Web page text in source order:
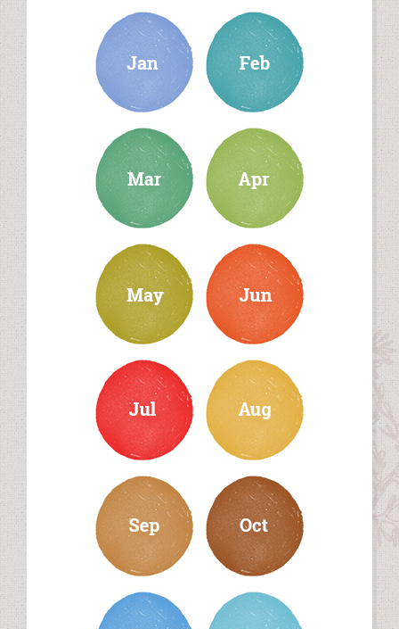
january february
march april
may june
july august
september october
november december